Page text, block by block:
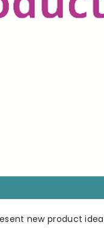
new product